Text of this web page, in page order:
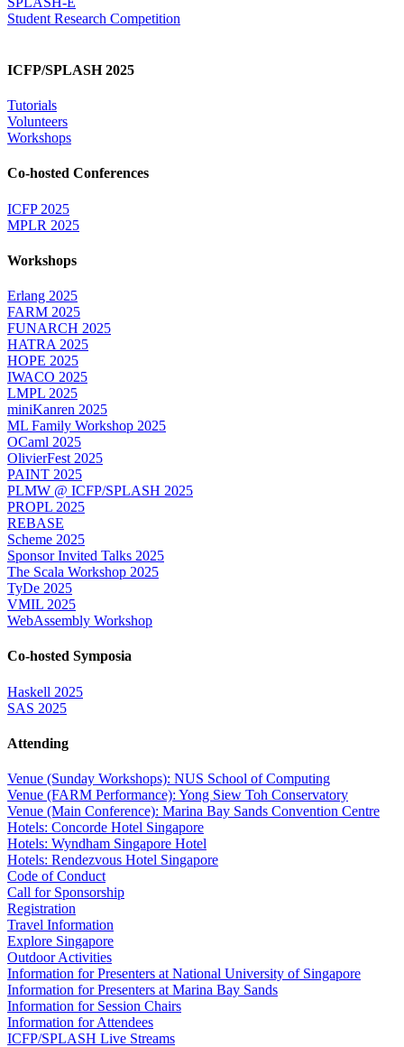
Student Research Competition
ICFP/SPLASH 2025
Tutorials
Volunteers
Workshops
Co-hosted Conferences
ICFP 2025
MPLR 2025
Workshops
Erlang 2025
FARM 2025
FUNARCH 2025
HATRA 2025
HOPE 2025
IWACO 2025
LMPL 2025
miniKanren 2025
ML Family Workshop 2025
OCaml 2025
OlivierFest 2025
PAINT 2025
PLMW @ ICFP/SPLASH 2025
PROPL 2025
REBASE
Scheme 2025
Sponsor Invited Talks 2025
The Scala Workshop 2025
TyDe 2025
VMIL 2025
WebAssembly Workshop
Co-hosted Symposia
Haskell 2025
SAS 2025
Attending
Venue (Sunday Workshops): NUS School of Computing
Venue (FARM Performance): Yong Siew Toh Conservatory
Venue (Main Conference): Marina Bay Sands Convention Centre
Hotels: Concorde Hotel Singapore
Hotels: Wyndham Singapore Hotel
Hotels: Rendezvous Hotel Singapore
Code of Conduct
Call for Sponsorship
Registration
Travel Information
Explore Singapore
Outdoor Activities
Information for Presenters at National University of Singapore
Information for Presenters at Marina Bay Sands
Information for Session Chairs
Information for Attendees
ICFP/SPLASH Live Streams